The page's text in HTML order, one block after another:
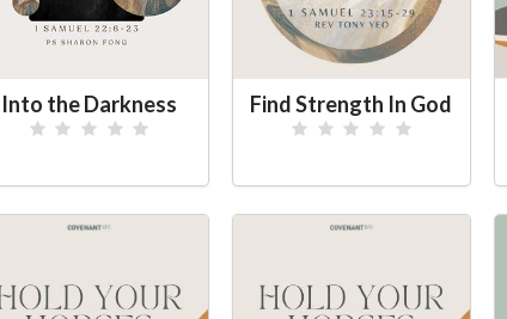
Into the Darkness Find Strength In God